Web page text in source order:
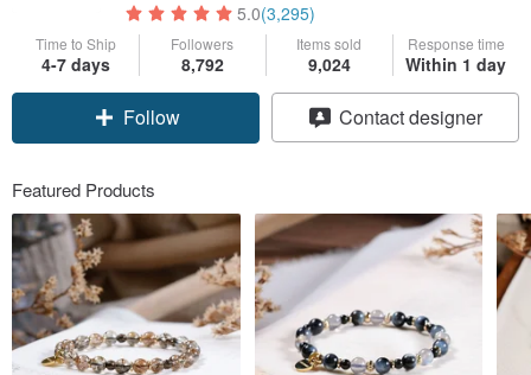
5.0(3,295)
Time to Ship
4-7 days
Followers
8,792
Items sold
9,024
Response time
Within 1 day
Follow Contact designer
Featured Products